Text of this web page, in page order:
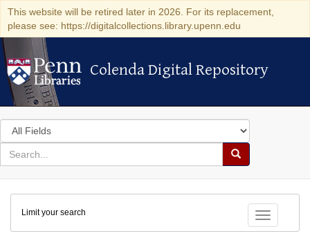
This website will be retired later in 2026. For its replacement,
please see: https://digitalcollections.library.upenn.edu
Colenda Digital Repository
Colenda Digital Repository
Search
in
for
search
Search
Colenda
Digital
Repository
Toggle
Limit your search